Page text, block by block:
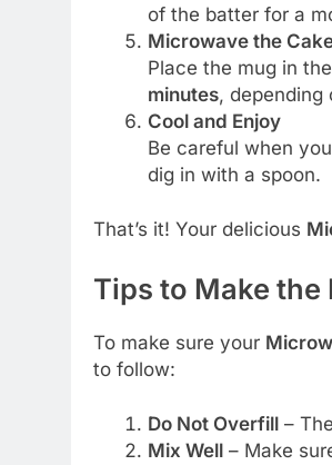
of the batter for a
Microwave the
Place the mug in
minutes, depending
Cool and Enjoy
Be careful when
dig in with a spoon.
That’s it! Your delicious
Tips to Make the
To make sure your
to follow:
Do Not Overfill–
Mix Well– Make